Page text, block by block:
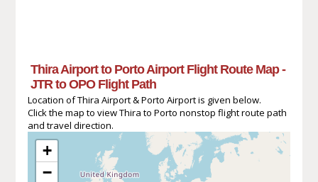
Thira Airport to Porto Airport Flight Route Map -
JTR to OPO Flight Path
Location of Thira Airport & Porto Airport is given below.
Click the map to view Thira to Porto nonstop flight route path
and travel direction.
+
−